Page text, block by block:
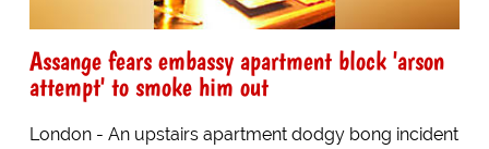
Assange fears embassy apartment block 'arson
attempt' to smoke him out
London - An upstairs apartment dodgy bong incident